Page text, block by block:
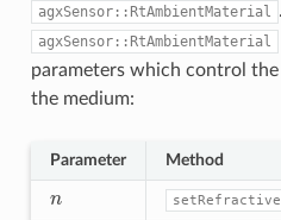
agxSensor::RtAmbientMaterial
agxSensor::RtAmbientMaterial
parameters which control
the medium:
Parameter Method